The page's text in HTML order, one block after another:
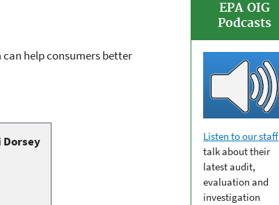
help consumers better
EPA OIG
Podcasts
Listen to our staff
talk about their
latest audit,
evaluation and
investigation